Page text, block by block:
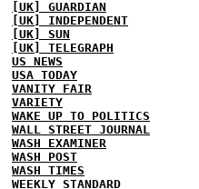
[UK] GUARDIAN
[UK] INDEPENDENT
[UK] SUN
[UK] TELEGRAPH
US NEWS
USA TODAY
VANITY FAIR
VARIETY
WAKE UP TO POLITICS
WALL STREET JOURNAL
WASH EXAMINER
WASH POST
WASH TIMES
WEEKLY STANDARD